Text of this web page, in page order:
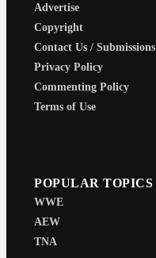
Advertise
Copyright
Contact Us / Submissions
Privacy Policy
Commenting Policy
Terms of Use
POPULAR TOPICS
WWE
AEW
TNA